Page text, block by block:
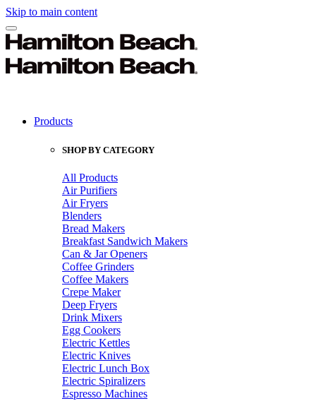
Skip to main content
Products
SHOP BY CATEGORY
All Products
Air Purifiers
Air Fryers
Blenders
Bread Makers
Breakfast Sandwich Makers
Can & Jar Openers
Coffee Grinders
Coffee Makers
Crepe Maker
Deep Fryers
Drink Mixers
Egg Cookers
Electric Kettles
Electric Knives
Electric Lunch Box
Electric Spiralizers
Espresso Machines